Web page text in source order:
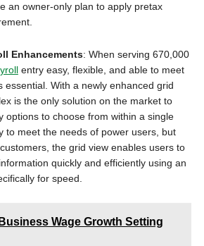
an owner-only plan to apply pretax
Enhancements: When serving 670,000
entry easy, flexible, and able to meet
essential. With a newly enhanced grid
is the only solution on the market to
options to choose from within a single
to meet the needs of power users, but
the grid view enables users to
quickly and efficiently using an
for speed.
Wage Growth Setting